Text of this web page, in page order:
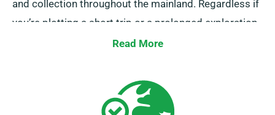
and collection throughout the mainland. Regardless if
you’re plotting a short trip or a prolonged exploration
of Britain, trust in us to provide your wheels!
Read More